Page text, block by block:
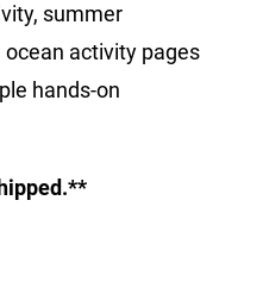
summer
ocean activity pages
hands-on